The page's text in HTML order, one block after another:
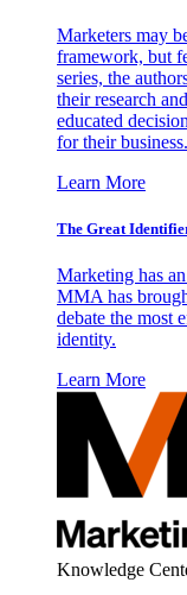
Marketers may
framework, but
series, the
their research
educated
for their business.
Learn More
The Great
Marketing has
MMA has
debate the most
identity.
Learn More
Knowledge